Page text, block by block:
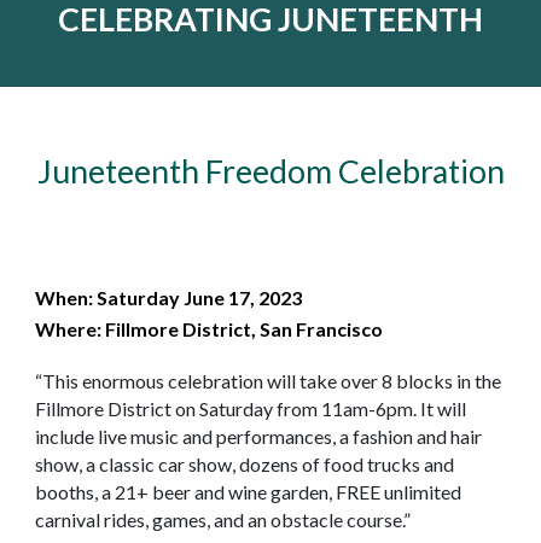
CELEBRATING JUNETEENTH
Juneteenth Freedom Celebration
When: Saturday June 17, 2023
Where: Fillmore District, San Francisco
“This enormous celebration will take over 8 blocks in the
Fillmore District on Saturday from 11am-6pm. It will
include live music and performances, a fashion and hair
show, a classic car show, dozens of food trucks and
booths, a 21+ beer and wine garden, FREE unlimited
carnival rides, games, and an obstacle course.”